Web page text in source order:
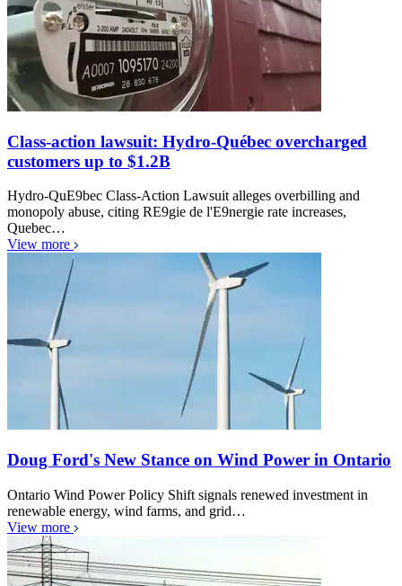
Class-action lawsuit: Hydro-Québec overcharged
customers up to $1.2B
Hydro-QuE9bec Class-Action Lawsuit alleges overbilling and
monopoly abuse, citing RE9gie de l'E9nergie rate increases,
Quebec…
View more
Doug Ford's New Stance on Wind Power in Ontario
Ontario Wind Power Policy Shift signals renewed investment in
renewable energy, wind farms, and grid…
View more